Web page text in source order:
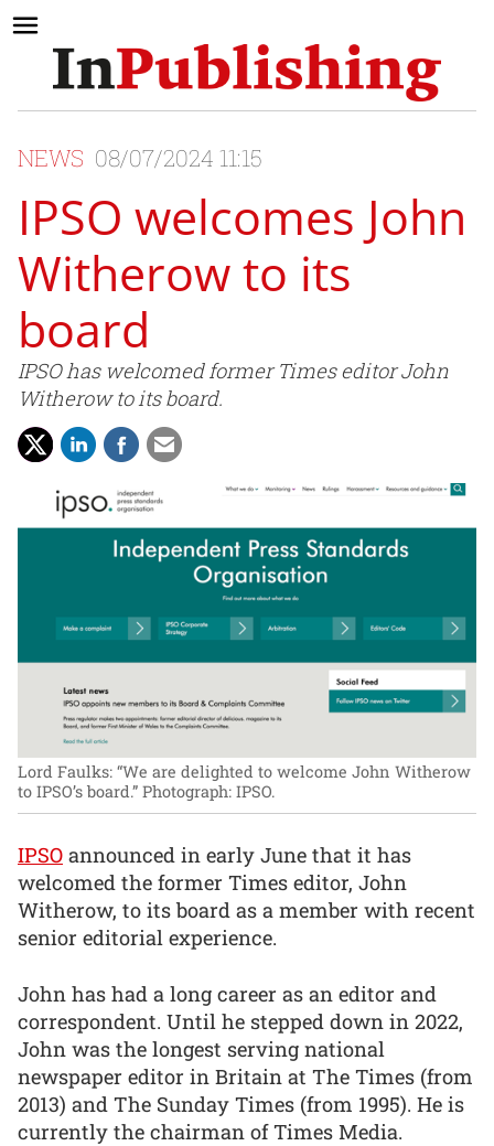
NEWS 08/07/2024 11:15
IPSO welcomes John
Witherow to its
board
IPSO has welcomed former Times editor John
Witherow to its board.
Lord Faulks: “We are delighted to welcome John Witherow
to IPSO’s board.” Photograph: IPSO.
IPSO announced in early June that it has
welcomed the former Times editor, John
Witherow, to its board as a member with recent
senior editorial experience.
John has had a long career as an editor and
correspondent. Until he stepped down in 2022,
John was the longest serving national
newspaper editor in Britain at The Times (from
2013) and The Sunday Times (from 1995). He is
currently the chairman of Times Media.